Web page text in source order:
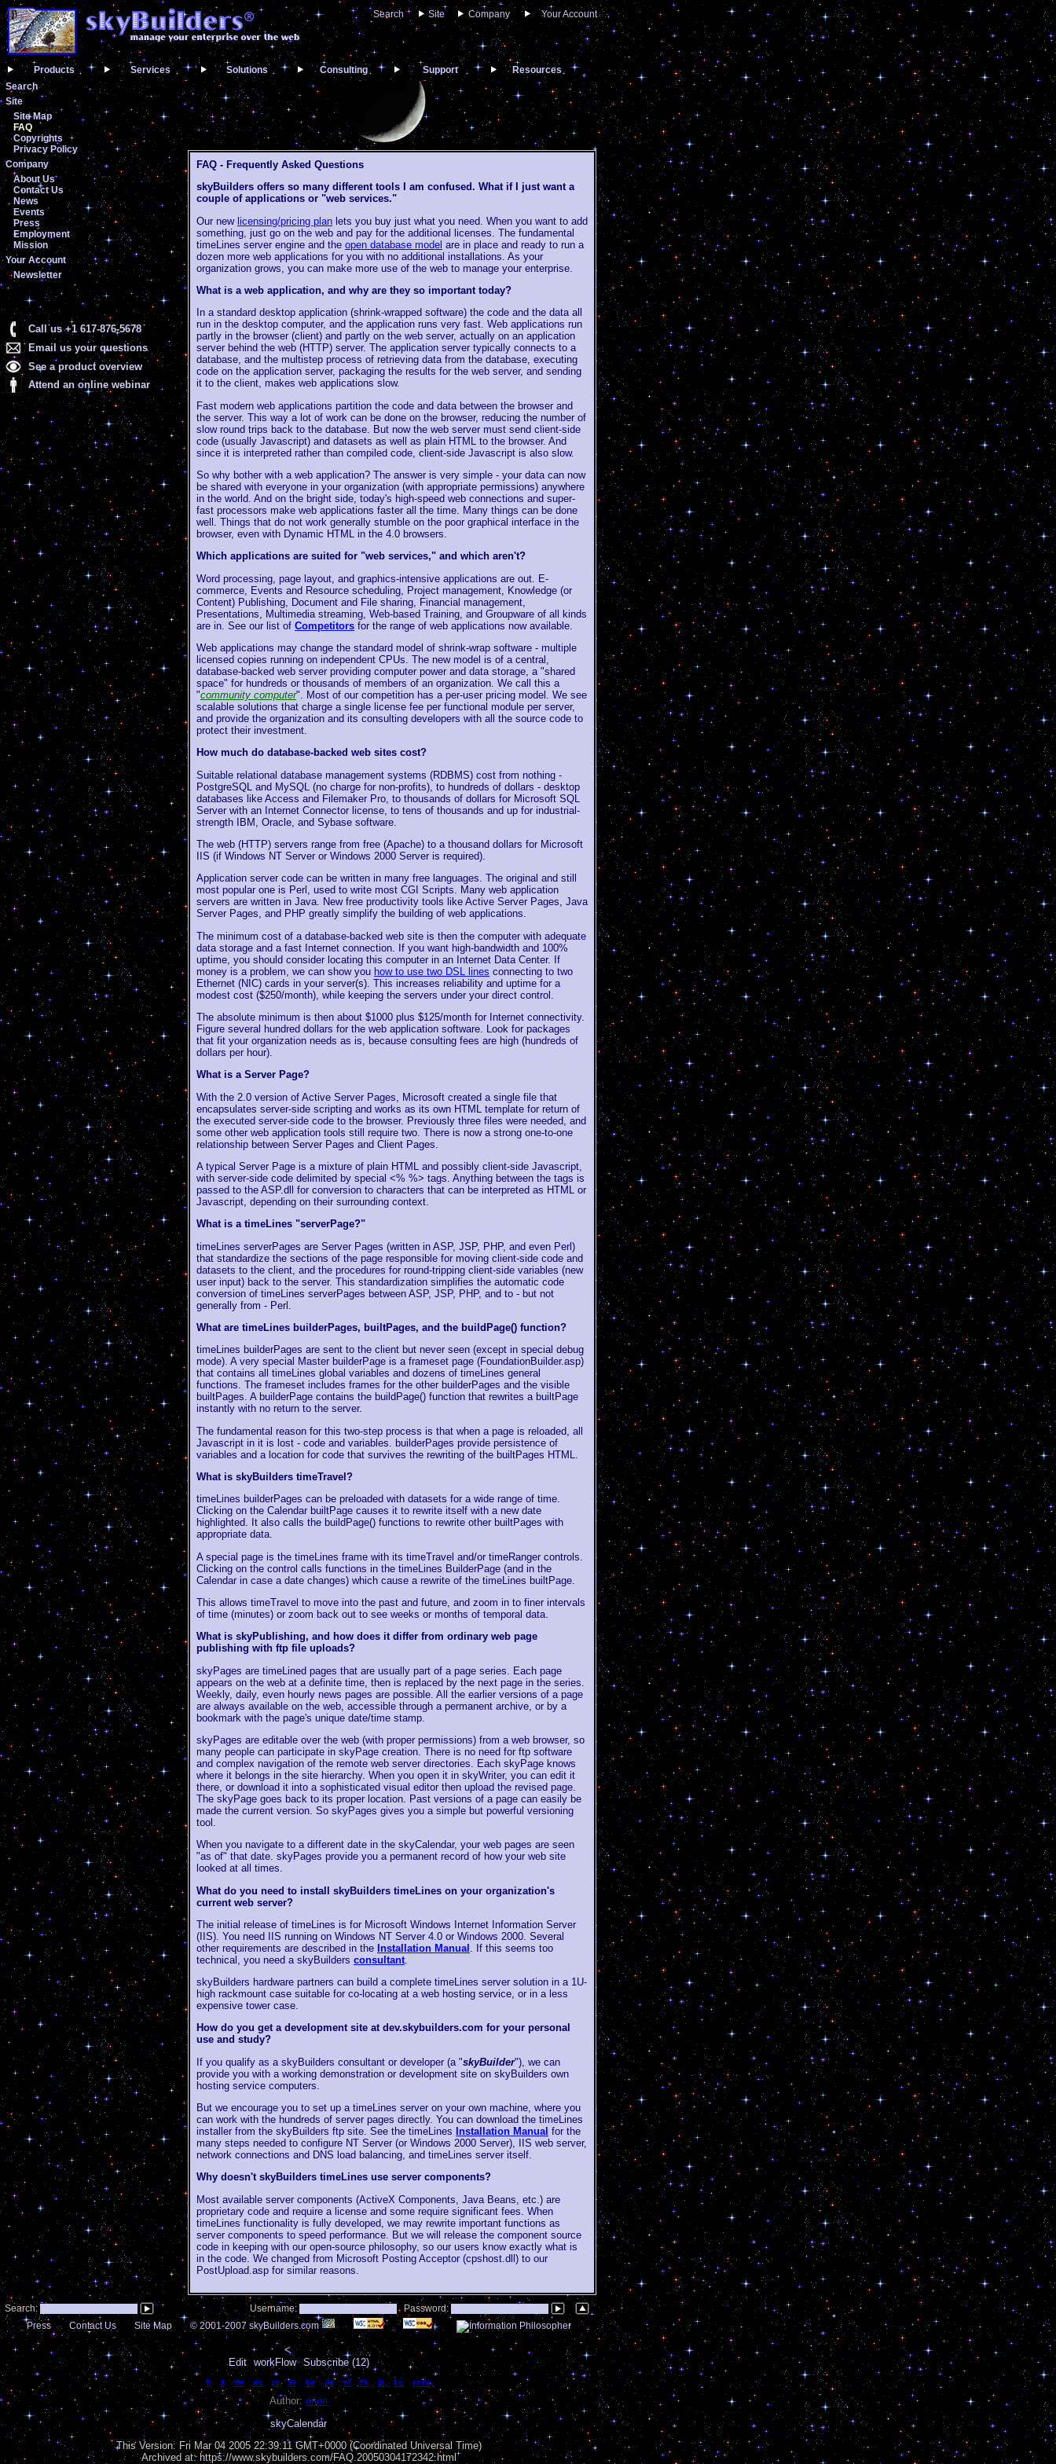
Search Site Company Your Account
Products Services Solutions Consulting Support
Resources
Search
Site
Site Map
FAQ
Copyrights
Privacy Policy
Company
About Us
Contact Us
News
Events
Press
Employment
Mission
Your Account
Newsletter
Call us +1 617-876-5678
Email us your questions
See a product overview
Attend an online webinar
FAQ - Frequently Asked Questions
skyBuilders offers so many different tools I am confused. What if I just want a
couple of applications or "web services."
Our new licensing/pricing plan lets you buy just what you need. When you want to add
something, just go on the web and pay for the additional licenses. The fundamental
timeLines server engine and the open database model are in place and ready to run a
dozen more web applications for you with no additional installations. As your
organization grows, you can make more use of the web to manage your enterprise.
What is a web application, and why are they so important today?
In a standard desktop application (shrink-wrapped software) the code and the data all
run in the desktop computer, and the application runs very fast. Web applications run
partly in the browser (client) and partly on the web server, actually on an application
server behind the web (HTTP) server. The application server typically connects to a
database, and the multistep process of retrieving data from the database, executing
code on the application server, packaging the results for the web server, and sending
it to the client, makes web applications slow.
Fast modern web applications partition the code and data between the browser and
the server. This way a lot of work can be done on the browser, reducing the number of
slow round trips back to the database. But now the web server must send client-side
code (usually Javascript) and datasets as well as plain HTML to the browser. And
since it is interpreted rather than compiled code, client-side Javascript is also slow.
So why bother with a web application? The answer is very simple - your data can now
be shared with everyone in your organization (with appropriate permissions) anywhere
in the world. And on the bright side, today's high-speed web connections and super-
fast processors make web applications faster all the time. Many things can be done
well. Things that do not work generally stumble on the poor graphical interface in the
browser, even with Dynamic HTML in the 4.0 browsers.
Which applications are suited for "web services," and which aren't?
Word processing, page layout, and graphics-intensive applications are out. E-
commerce, Events and Resource scheduling, Project management, Knowledge (or
Content) Publishing, Document and File sharing, Financial management,
Presentations, Multimedia streaming, Web-based Training, and Groupware of all kinds
are in. See our list of Competitors for the range of web applications now available.
Web applications may change the standard model of shrink-wrap software - multiple
licensed copies running on independent CPUs. The new model is of a central,
database-backed web server providing computer power and data storage, a "shared
space" for hundreds or thousands of members of an organization. We call this a
"community computer". Most of our competition has a per-user pricing model. We see
scalable solutions that charge a single license fee per functional module per server,
and provide the organization and its consulting developers with all the source code to
protect their investment.
How much do database-backed web sites cost?
Suitable relational database management systems (RDBMS) cost from nothing -
PostgreSQL and MySQL (no charge for non-profits), to hundreds of dollars - desktop
databases like Access and Filemaker Pro, to thousands of dollars for Microsoft SQL
Server with an Internet Connector license, to tens of thousands and up for industrial-
strength IBM, Oracle, and Sybase software.
The web (HTTP) servers range from free (Apache) to a thousand dollars for Microsoft
IIS (if Windows NT Server or Windows 2000 Server is required).
Application server code can be written in many free languages. The original and still
most popular one is Perl, used to write most CGI Scripts. Many web application
servers are written in Java. New free productivity tools like Active Server Pages, Java
Server Pages, and PHP greatly simplify the building of web applications.
The minimum cost of a database-backed web site is then the computer with adequate
data storage and a fast Internet connection. If you want high-bandwidth and 100%
uptime, you should consider locating this computer in an Internet Data Center. If
money is a problem, we can show you how to use two DSL lines connecting to two
Ethernet (NIC) cards in your server(s). This increases reliability and uptime for a
modest cost ($250/month), while keeping the servers under your direct control.
The absolute minimum is then about $1000 plus $125/month for Internet connectivity.
Figure several hundred dollars for the web application software. Look for packages
that fit your organization needs as is, because consulting fees are high (hundreds of
dollars per hour).
What is a Server Page?
With the 2.0 version of Active Server Pages, Microsoft created a single file that
encapsulates server-side scripting and works as its own HTML template for return of
the executed server-side code to the browser. Previously three files were needed, and
some other web application tools still require two. There is now a strong one-to-one
relationship between Server Pages and Client Pages.
A typical Server Page is a mixture of plain HTML and possibly client-side Javascript,
with server-side code delimited by special <% %> tags. Anything between the tags is
passed to the ASP.dll for conversion to characters that can be interpreted as HTML or
Javascript, depending on their surrounding context.
What is a timeLines "serverPage?"
timeLines serverPages are Server Pages (written in ASP, JSP, PHP, and even Perl)
that standardize the sections of the page responsible for moving client-side code and
datasets to the client, and the procedures for round-tripping client-side variables (new
user input) back to the server. This standardization simplifies the automatic code
conversion of timeLines serverPages between ASP, JSP, PHP, and to - but not
generally from - Perl.
What are timeLines builderPages, builtPages, and the buildPage() function?
timeLines builderPages are sent to the client but never seen (except in special debug
mode). A very special Master builderPage is a frameset page (FoundationBuilder.asp)
that contains all timeLines global variables and dozens of timeLines general
functions. The frameset includes frames for the other builderPages and the visible
builtPages. A builderPage contains the buildPage() function that rewrites a builtPage
instantly with no return to the server.
The fundamental reason for this two-step process is that when a page is reloaded, all
Javascript in it is lost - code and variables. builderPages provide persistence of
variables and a location for code that survives the rewriting of the builtPages HTML.
What is skyBuilders timeTravel?
timeLines builderPages can be preloaded with datasets for a wide range of time.
Clicking on the Calendar builtPage causes it to rewrite itself with a new date
highlighted. It also calls the buildPage() functions to rewrite other builtPages with
appropriate data.
A special page is the timeLines frame with its timeTravel and/or timeRanger controls.
Clicking on the control calls functions in the timeLines BuilderPage (and in the
Calendar in case a date changes) which cause a rewrite of the timeLines builtPage.
This allows timeTravel to move into the past and future, and zoom in to finer intervals
of time (minutes) or zoom back out to see weeks or months of temporal data.
What is skyPublishing, and how does it differ from ordinary web page
publishing with ftp file uploads?
skyPages are timeLined pages that are usually part of a page series. Each page
appears on the web at a definite time, then is replaced by the next page in the series.
Weekly, daily, even hourly news pages are possible. All the earlier versions of a page
are always available on the web, accessible through a permanent archive, or by a
bookmark with the page's unique date/time stamp.
skyPages are editable over the web (with proper permissions) from a web browser, so
many people can participate in skyPage creation. There is no need for ftp software
and complex navigation of the remote web server directories. Each skyPage knows
where it belongs in the site hierarchy. When you open it in skyWriter, you can edit it
there, or download it into a sophisticated visual editor then upload the revised page.
The skyPage goes back to its proper location. Past versions of a page can easily be
made the current version. So skyPages gives you a simple but powerful versioning
tool.
When you navigate to a different date in the skyCalendar, your web pages are seen
"as of" that date. skyPages provide you a permanent record of how your web site
looked at all times.
What do you need to install skyBuilders timeLines on your organization's
current web server?
The initial release of timeLines is for Microsoft Windows Internet Information Server
(IIS). You need IIS running on Windows NT Server 4.0 or Windows 2000. Several
other requirements are described in the Installation Manual
. If this seems too
technical, you need a skyBuilders consultant
skyBuilders hardware partners can build a complete timeLines server solution in a 1U-
high rackmount case suitable for co-locating at a web hosting service, or in a less
expensive tower case.
How do you get a development site at dev.skybuilders.com for your personal
use and study?
If you qualify as a skyBuilders consultant or developer (a "skyBuilder"), we can
provide you with a working demonstration or development site on skyBuilders own
hosting service computers.
But we encourage you to set up a timeLines server on your own machine, where you
can work with the hundreds of server pages directly. You can download the timeLines
installer from the skyBuilders ftp site. See the timeLines Installation Manual for the
many steps needed to configure NT Server (or Windows 2000 Server), IIS web server,
network connections and DNS load balancing, and timeLines server itself.
Why doesn't skyBuilders timeLines use server components?
Most available server components (ActiveX Components, Java Beans, etc.) are
proprietary code and require a license and some require significant fees. When
timeLines functionality is fully developed, we may rewrite important functions as
server components to speed performance. But we will release the component source
code in keeping with our open-source philosophy, so our users know exactly what is
in the code. We changed from Microsoft Posting Acceptor (cpshost.dll) to our
PostUpload.asp for similar reasons.
Search: Username:
Password:
Press
Contact Us Site Map © 2001-2007 skyBuilders.com
<
Edit
workFlow Subscribe (12)
Language: fr it |de| es pt |ar he da|nl| zh ja ko none
Author: orion
skyCalendar
This Version: Fri Mar 04 2005 22:39:11 GMT+0000 (Coordinated Universal Time)
Archived at: https://www.skybuilders.com/FAQ.20050304172342.html